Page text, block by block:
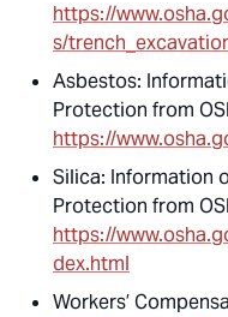
https://
s/
Asbestos:
Protection from
https://
Silica: Information
Protection from
https://
dex.html
Workers’